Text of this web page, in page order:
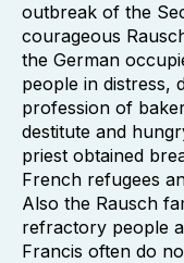
outbreak of the
courageous
the German
people in distress,
profession of
destitute and
priest obtained
French refugees
Also the Rausch
refractory people
Francis often do